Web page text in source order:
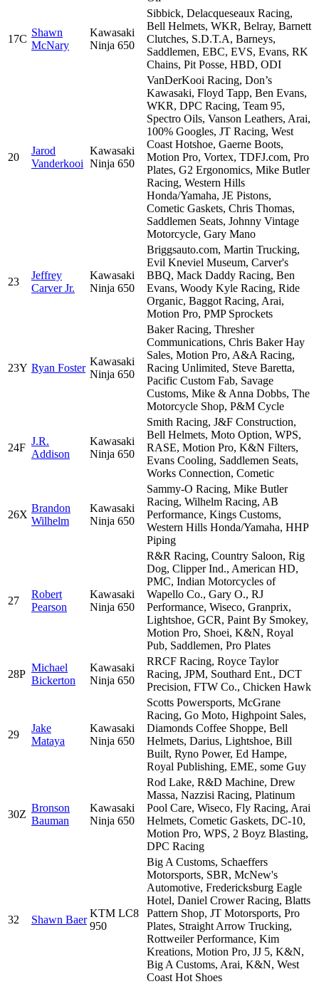
17C
Shawn
McNary
Kawasaki
Ninja 650
Sibbick, Delacqueseaux Racing,
Bell Helmets, WKR, Belray, Barnett
Clutches, S.D.T.A, Barneys,
Saddlemen, EBC, EVS, Evans, RK
Chains, Pit Posse, HBD, ODI
20
Jarod
Vanderkooi
Kawasaki
Ninja 650
VanDerKooi Racing, Don’s
Kawasaki, Floyd Tapp, Ben Evans,
WKR, DPC Racing, Team 95,
Spectro Oils, Vanson Leathers, Arai,
100% Googles, JT Racing, West
Coast Hotshoe, Gaerne Boots,
Motion Pro, Vortex, TDFJ.com, Pro
Plates, G2 Ergonomics, Mike Butler
Racing, Western Hills
Honda/Yamaha, JE Pistons,
Cometic Gaskets, Chris Thomas,
Saddlemen Seats, Johnny Vintage
Motorcycle, Gary Mano
23
Jeffrey
Carver Jr.
Kawasaki
Ninja 650
Briggsauto.com, Martin Trucking,
Evil Kneviel Museum, Carver's
BBQ, Mack Daddy Racing, Ben
Evans, Woody Kyle Racing, Ride
Organic, Baggot Racing, Arai,
Motion Pro, PMP Sprockets
23Y Ryan Foster
Kawasaki
Ninja 650
Baker Racing, Thresher
Communications, Chris Baker Hay
Sales, Motion Pro, A&A Racing,
Racing Unlimited, Steve Baretta,
Pacific Custom Fab, Savage
Customs, Mike & Anna Dobbs, The
Motorcycle Shop, P&M Cycle
24F
J.R.
Addison
Kawasaki
Ninja 650
Smith Racing, J&F Construction,
Bell Helmets, Moto Option, WPS,
RASE, Motion Pro, K&N Filters,
Evans Cooling, Saddlemen Seats,
Works Connection, Cometic
26X
Brandon
Wilhelm
Kawasaki
Ninja 650
Sammy-O Racing, Mike Butler
Racing, Wilhelm Racing, AB
Performance, Kings Customs,
Western Hills Honda/Yamaha, HHP
Piping
27
Robert
Pearson
Kawasaki
Ninja 650
R&R Racing, Country Saloon, Rig
Dog, Clipper Ind., American HD,
PMC, Indian Motorcycles of
Wapello Co., Gary O., RJ
Performance, Wiseco, Granprix,
Lightshoe, GCR, Paint By Smokey,
Motion Pro, Shoei, K&N, Royal
Pub, Saddlemen, Pro Plates
28P
Michael
Bickerton
Kawasaki
Ninja 650
RRCF Racing, Royce Taylor
Racing, JPM, Southard Ent., DCT
Precision, FTW Co., Chicken Hawk
29
Jake
Mataya
Kawasaki
Ninja 650
Scotts Powersports, McGrane
Racing, Go Moto, Highpoint Sales,
Diamonds Coffee Shoppe, Bell
Helmets, Darius, Lightshoe, Bill
Built, Ryno Power, Ed Hampe,
Royal Publishing, EME, some Guy
30Z
Bronson
Bauman
Kawasaki
Ninja 650
Rod Lake, R&D Machine, Drew
Massa, Nazzisi Racing, Platinum
Pool Care, Wiseco, Fly Racing, Arai
Helmets, Cometic Gaskets, DC-10,
Motion Pro, WPS, 2 Boyz Blasting,
DPC Racing
32 Shawn Baer
KTM LC8
950
Big A Customs, Schaeffers
Motorsports, SBR, McNew's
Automotive, Fredericksburg Eagle
Hotel, Daniel Crower Racing, Blatts
Pattern Shop, JT Motorsports, Pro
Plates, Straight Arrow Trucking,
Rottweiler Performance, Kim
Kreations, Motion Pro, JJ 5, K&N,
Big A Customs, Arai, K&N, West
Coast Hot Shoes